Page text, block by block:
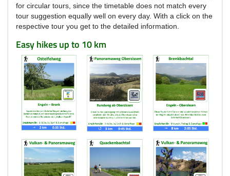
for circular tours, since the timetable does not match every
tour suggestion equally well on every day. With a click on the
respective tour you get to the detailed information.
Easy hikes up to 10 km